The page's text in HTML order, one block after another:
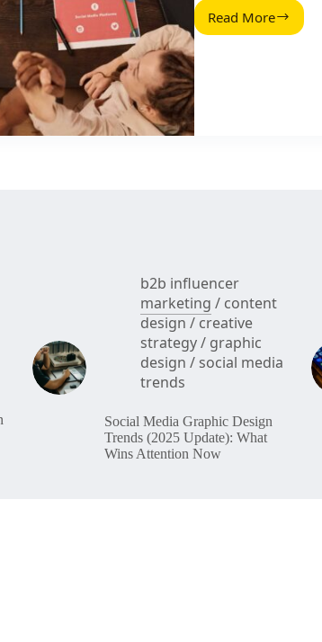
Read More
Earned,
b2b influencer
marketing / content
design / creative
strategy/ graphic
design / social media
trends
Social Media Graphic Design
Trends (2025 Update): What
Wins Attention Now